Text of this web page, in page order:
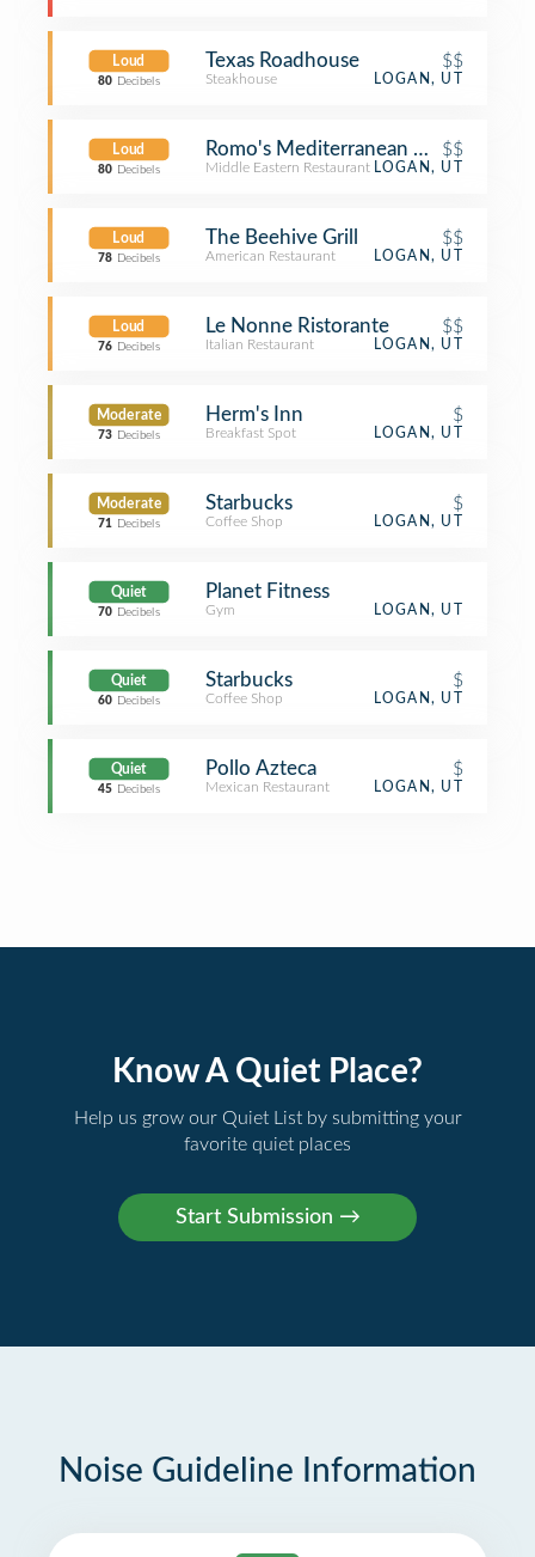
Loud
80 Decibels
Texas Roadhouse $$
Steakhouse LOGAN, UT
Loud
80 Decibels
Romo's Mediterranean Grill$$
Middle Eastern Restaurant LOGAN, UT
Loud
78 Decibels
The Beehive Grill $$
American Restaurant LOGAN, UT
Loud
76 Decibels
Le Nonne Ristorante $$
Italian Restaurant LOGAN, UT
Moderate
73 Decibels
Herm's Inn $
Breakfast Spot LOGAN, UT
Moderate
71 Decibels
Starbucks $
Coffee Shop LOGAN, UT
Quiet
70 Decibels
Planet Fitness
Gym LOGAN, UT
Quiet
60 Decibels
Starbucks $
Coffee Shop LOGAN, UT
Quiet
45 Decibels
Pollo Azteca $
Mexican Restaurant LOGAN, UT
Know A Quiet Place?
Help us grow our Quiet List by submitting your
favorite quiet places
Noise Guideline Information